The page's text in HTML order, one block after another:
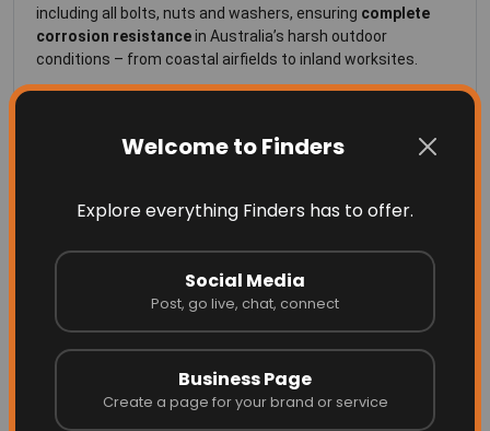
Welcome to Finders
Explore everything Finders has to offer.
Social Media
Post, go live, chat, connect
Business Page
Create a page for your brand or service
including all bolts, nuts and washers, ensuring complete
corrosion resistancein Australia’s harsh outdoor
conditions – from coastal airfields to inland worksites.
304 Stainless Steel Construction– Fully corrosion-
and years of reliable use.
Dual Ball Bearing Assembly– Fully sealed, waterproof
and pre-lubricated bearings provide smooth rotation in
Easy Installation– Supplied with a¾-inch NPT
for quick connection to any standard
pole or coupling.